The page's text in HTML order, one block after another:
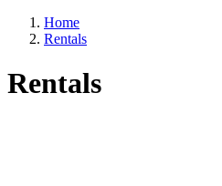
Home
Rentals
Rentals